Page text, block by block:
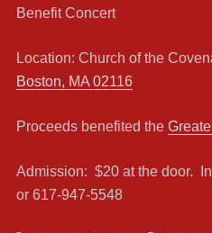
Benefit Concert
Location: Church of the
Boston, MA 02116
Proceeds benefited the
Admission: $20 at the door.
or 617-947-5548